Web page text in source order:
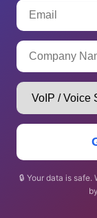
🔒 Your data is